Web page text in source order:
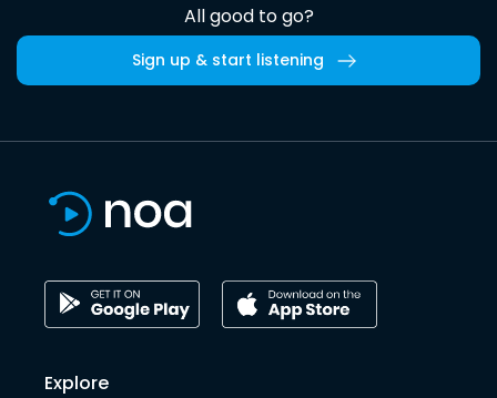
All good to go?
Sign up & start listening
Explore